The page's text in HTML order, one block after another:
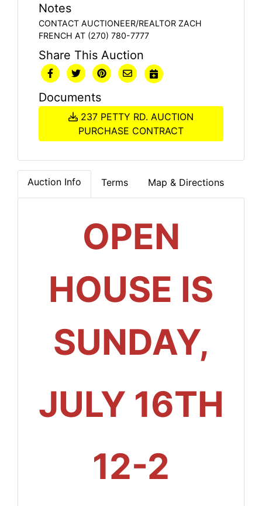
Notes
CONTACT AUCTIONEER/REALTOR ZACH
FRENCH AT (270) 780-7777
Share This Auction
Documents
237 PETTY RD. AUCTION
PURCHASE CONTRACT
Auction Info Terms Map & Directions
OPEN
HOUSE IS
SUNDAY,
JULY 16TH
12-2